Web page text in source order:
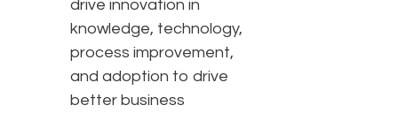
drive innovation in
knowledge, technology,
process improvement,
and adoption to drive
better business